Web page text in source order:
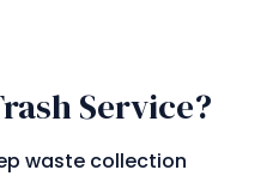
Service?
waste collection